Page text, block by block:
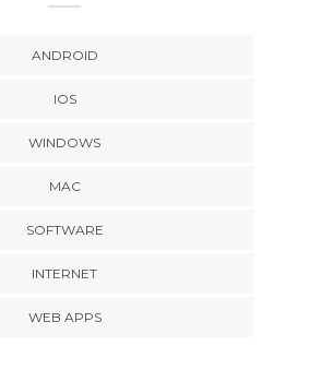
ANDROID
IOS
WINDOWS
MAC
SOFTWARE
INTERNET
WEB APPS